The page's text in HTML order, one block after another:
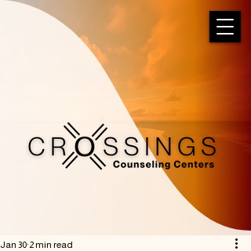
Jan 30 2 min read